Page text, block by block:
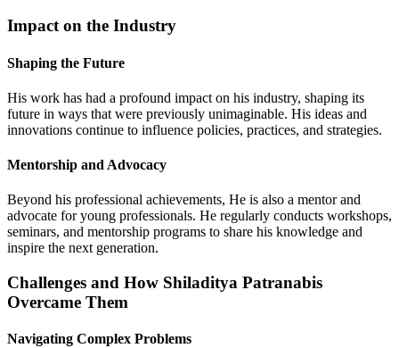
Impact on the Industry
Shaping the Future
His work has had a profound impact on his industry, shaping its
future in ways that were previously unimaginable. His ideas and
innovations continue to influence policies, practices, and strategies.
Mentorship and Advocacy
Beyond his professional achievements, He is also a mentor and
advocate for young professionals. He regularly conducts workshops,
seminars, and mentorship programs to share his knowledge and
inspire the next generation.
Challenges and How Shiladitya Patranabis
Overcame Them
Navigating Complex Problems